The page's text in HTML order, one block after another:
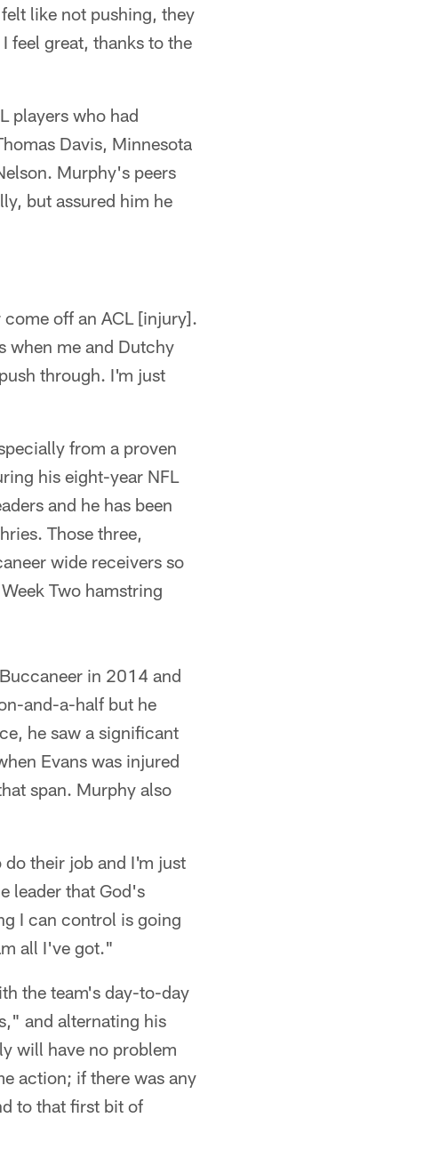
like not pushing, they
feel great, thanks to the
players who had
Davis, Minnesota
Murphy's peers
but assured him he
off an ACL [injury].
when me and Dutchy
through. I'm just
from a proven
his eight-year NFL
and he has been
Those three,
wide receivers so
Two hamstring
in 2014 and
and-a-half but he
he saw a significant
Evans was injured
span. Murphy also
their job and I'm just
leader that God's
I can control is going
all I've got."
the team's day-to-day
and alternating his
will have no problem
action; if there was any
to that first bit of